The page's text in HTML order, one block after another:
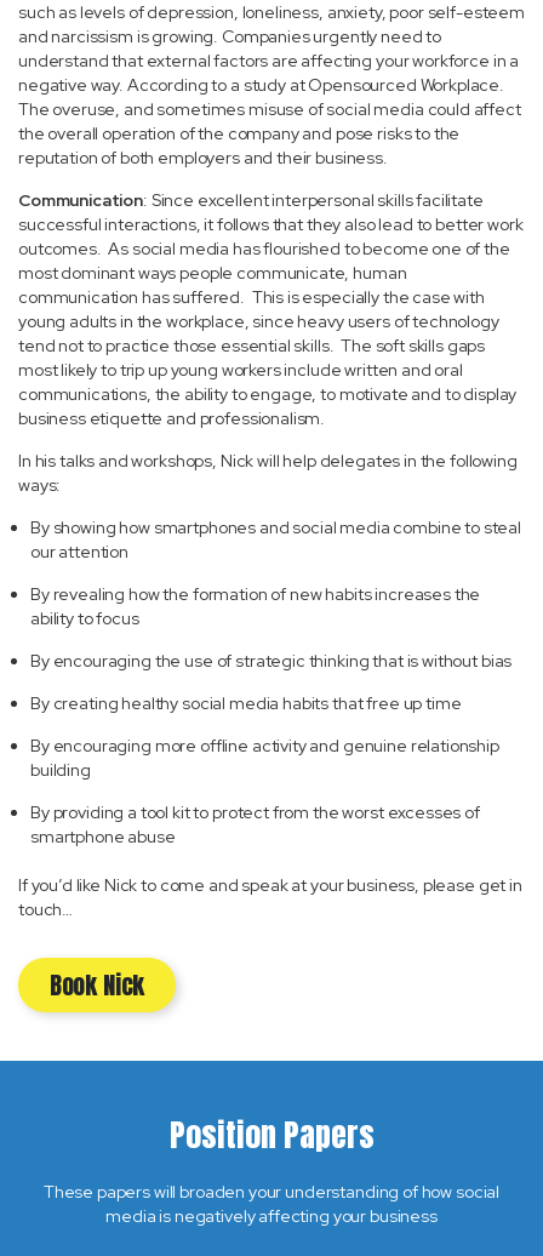
such as levels of depression, loneliness, anxiety, poor self-esteem
and narcissism is growing. Companies urgently need to
understand that external factors are affecting your workforce in a
negative way. According to a study at Opensourced Workplace.
The overuse, and sometimes misuse of social media could affect
the overall operation of the company and pose risks to the
reputation of both employers and their business.
Communication: Since excellent interpersonal skills facilitate
successful interactions, it follows that they also lead to better work
outcomes. As social media has flourished to become one of the
most dominant ways people communicate, human
communication has suffered. This is especially the case with
young adults in the workplace, since heavy users of technology
tend not to practice those essential skills. The soft skills gaps
most likely to trip up young workers include written and oral
communications, the ability to engage, to motivate and to display
business etiquette and professionalism.
In his talks and workshops, Nick will help delegates in the following
ways:
By showing how smartphones and social media combine to steal
our attention
By revealing how the formation of new habits increases the
ability to focus
By encouraging the use of strategic thinking that is without bias
By creating healthy social media habits that free up time
By encouraging more offline activity and genuine relationship
building
By providing a tool kit to protect from the worst excesses of
smartphone abuse
If you’d like Nick to come and speak at your business, please get in
touch…
Book Nick
Position Papers
These papers will broaden your understanding of how social
media is negatively affecting your business